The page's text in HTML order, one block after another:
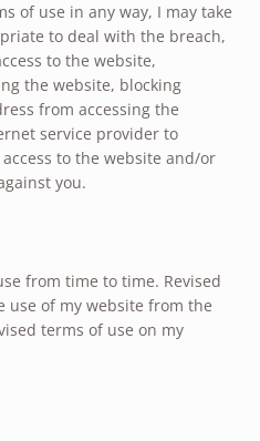
of use in any way, I may take
to deal with the breach,
to the website,
the website, blocking
from accessing the
service provider to
to the website and/or
you.
from time to time. Revised
use of my website from the
terms of use on my